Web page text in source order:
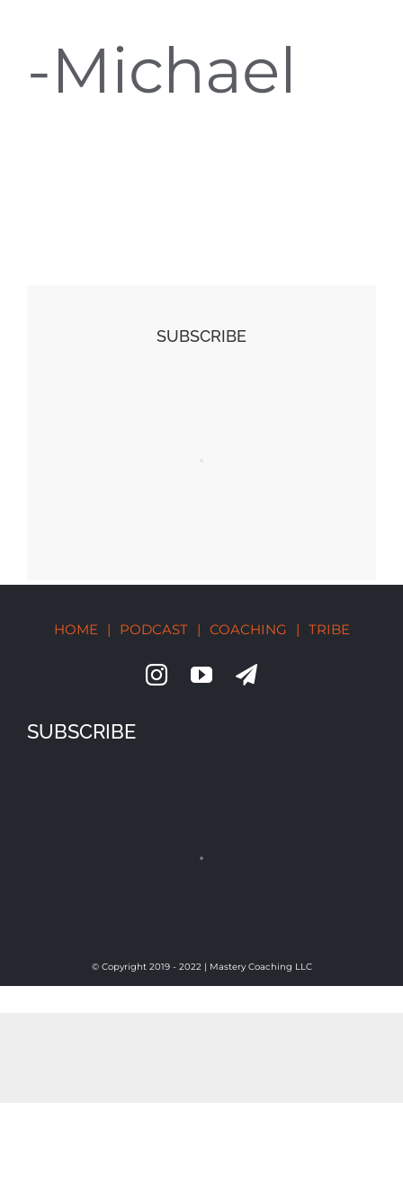
-Michael
SUBSCRIBE
HOME | PODCAST | COACHING | TRIBE
SUBSCRIBE
© Copyright 2019 - 2022 | Mastery Coaching LLC